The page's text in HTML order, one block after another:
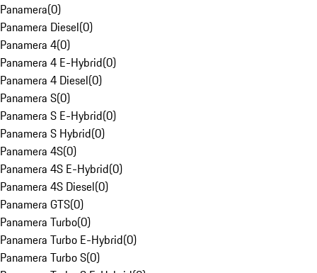
Panamera(0)
Panamera Diesel(0)
Panamera 4(0)
Panamera 4 E-Hybrid(0)
Panamera 4 Diesel(0)
Panamera S(0)
Panamera S E-Hybrid(0)
Panamera S Hybrid(0)
Panamera 4S(0)
Panamera 4S E-Hybrid(0)
Panamera 4S Diesel(0)
Panamera GTS(0)
Panamera Turbo(0)
Panamera Turbo E-Hybrid(0)
Panamera Turbo S(0)